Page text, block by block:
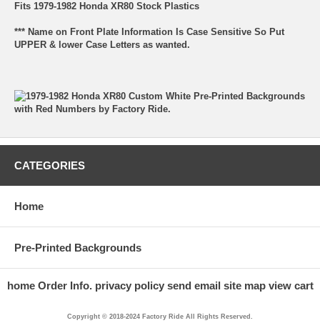
Fits 1979-1982 Honda XR80 Stock Plastics
*** Name on Front Plate Information Is Case Sensitive So Put
UPPER & lower Case Letters as wanted.
CATEGORIES
Home
Pre-Printed Backgrounds
home Order Info. privacy policy send email site map view cart
Copyright © 2018-2024 Factory Ride All Rights Reserved.